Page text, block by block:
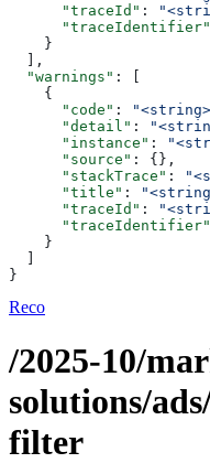
      "traceId"
:
      "traceIdentifier"
    }
  ],
  "warnings"
: [
    {
      "code"
:
      "detail"
:
      "instance"
:
      "source"
: {},
      "stackTrace"
:
      "title"
:
      "traceId"
:
      "traceIdentifier"
    }
  ]
}
Reco
/2025-10/
solutions/
filter